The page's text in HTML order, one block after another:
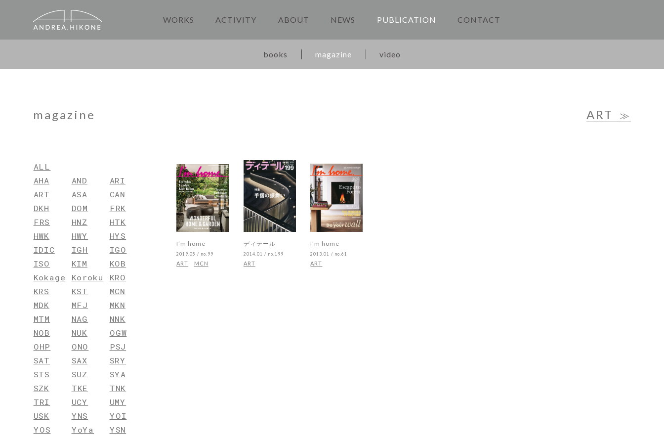
WORKS ACTIVITY ABOUT NEWS PUBLICATION CONTACT
books magazine video
magazine ART ≫
ALL
AHA
AND
ARI
ART
ASA
CAN
DKH
DOM
FRK
FRS
HNZ
HTK
HWK
HWY
HYS
IDIC
IGH
IGO
ISO
KIM
KOB
Kokage
Koroku
KRO
KRS
KST
MCN
MDK
MFJ
MKN
MTM
NAG
NNK
NOB
NUK
OGW
OHP
ONO
PSJ
SAT
SAX
SRY
STS
SUZ
SYA
SZK
TKE
TNK
TRI
UCY
UMY
USK
YNS
YOI
YOS
YoYa
YSN
I’m home
2019.05 / no.99
ART MCN
ディテール
2014.01 / no.199
ART
I’m home
2013.01 / no.61
ART